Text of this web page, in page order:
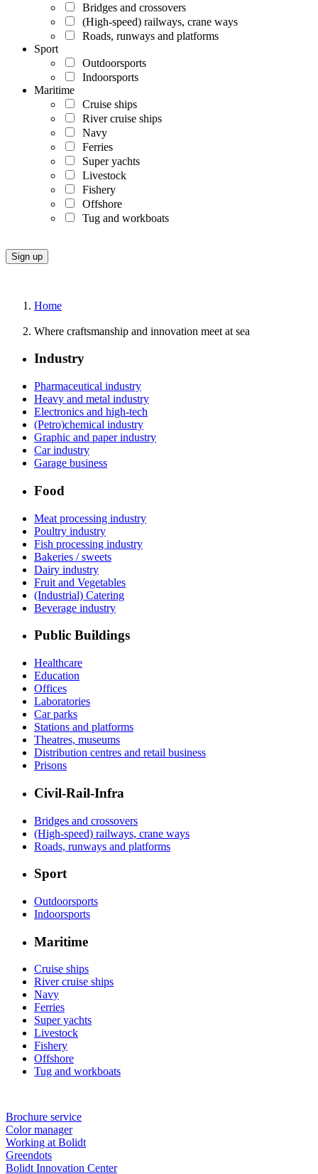
Bridges and crossovers
(High-speed) railways, crane ways
Roads, runways and platforms
Sport
Outdoorsports
Indoorsports
Maritime
Cruise ships
River cruise ships
Navy
Ferries
Super yachts
Livestock
Fishery
Offshore
Tug and workboats
Home
Where craftsmanship and innovation meet at sea
Industry
Pharmaceutical industry
Heavy and metal industry
Electronics and high-tech
(Petro)chemical industry
Graphic and paper industry
Car industry
Garage business
Food
Meat processing industry
Poultry industry
Fish processing industry
Bakeries / sweets
Dairy industry
Fruit and Vegetables
(Industrial) Catering
Beverage industry
Public Buildings
Healthcare
Education
Offices
Laboratories
Car parks
Stations and platforms
Theatres, museums
Distribution centres and retail business
Prisons
Civil-Rail-Infra
Bridges and crossovers
(High-speed) railways, crane ways
Roads, runways and platforms
Sport
Outdoorsports
Indoorsports
Maritime
Cruise ships
River cruise ships
Navy
Ferries
Super yachts
Livestock
Fishery
Offshore
Tug and workboats
Brochure service
Color manager
Working at Bolidt
Greendots
Bolidt Innovation Center